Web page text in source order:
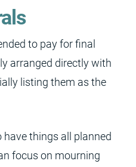
to pay for final
arranged directly with
listing them as the
things all planned
focus on mourning